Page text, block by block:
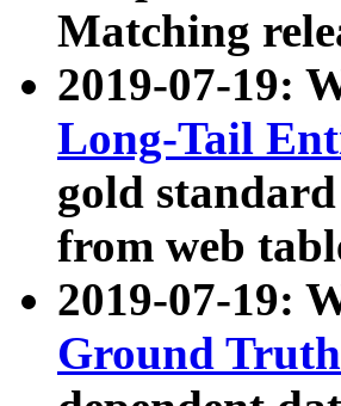
Matching
2019-07-19:
Long-Tail
gold
from web
2019-07-19:
Ground